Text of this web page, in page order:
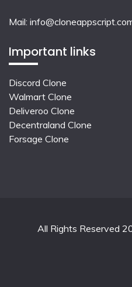
Mail:
Important links
Discord Clone
Walmart Clone
Deliveroo Clone
Decentraland Clone
Forsage Clone
All Rights Reserved